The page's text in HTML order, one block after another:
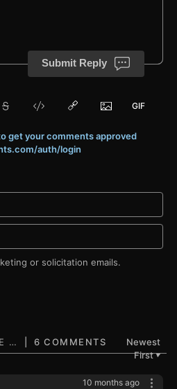
Submit Reply
get your comments approved
auth/login
or solicitation emails.
6 COMMENTS
Newest
First▼
10 months ago